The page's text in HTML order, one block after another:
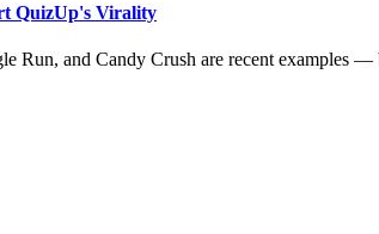
QuizUp's Virality
and Candy Crush are recent examples